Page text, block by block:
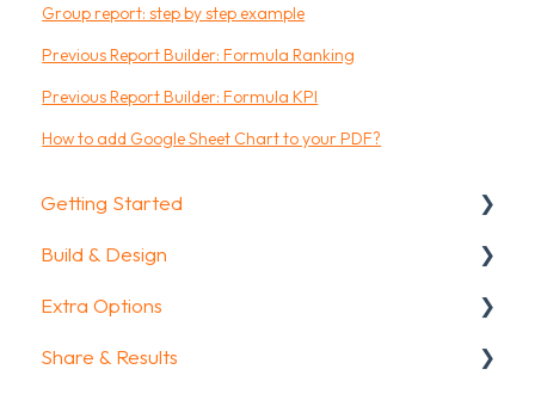
Group report: step by step example
Previous Report Builder: Formula Ranking
Previous Report Builder: Formula KPI
How to add Google Sheet Chart to your PDF?
Getting Started
Getting Started
How To Guides
Glossary
Build & Design
Intro Screen & Final Screen
Question Types
Extra Options
Text options
Share & Results